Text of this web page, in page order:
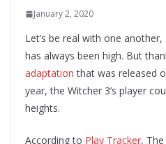
January 2, 2020
Let’s be real with one
has always been high. But
adaptation that was released
year, the Witcher 3’s player
heights.
According to Play Tracker,